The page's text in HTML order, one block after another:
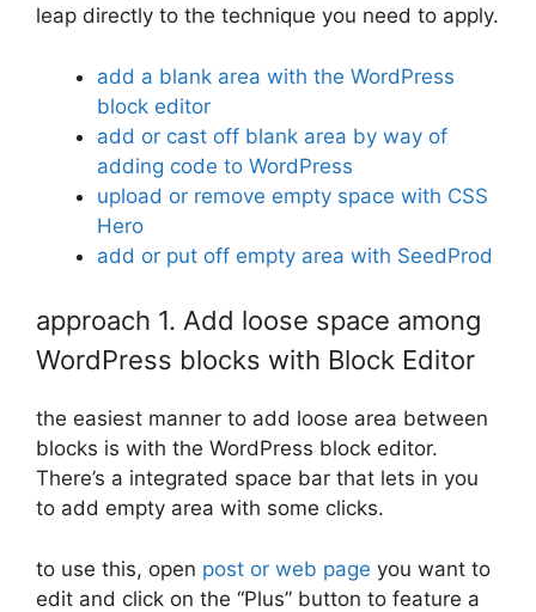
leap directly to the technique you need to apply.
add a blank area with the WordPress
block editor
add or cast off blank area by way of
adding code to WordPress
upload or remove empty space with CSS
Hero
add or put off empty area with SeedProd
approach 1. Add loose space among
WordPress blocks with Block Editor
the easiest manner to add loose area between
blocks is with the WordPress block editor.
There’s a integrated space bar that lets in you
to add empty area with some clicks.
to use this, open post or web page you want to
edit and click on the “Plus” button to feature a